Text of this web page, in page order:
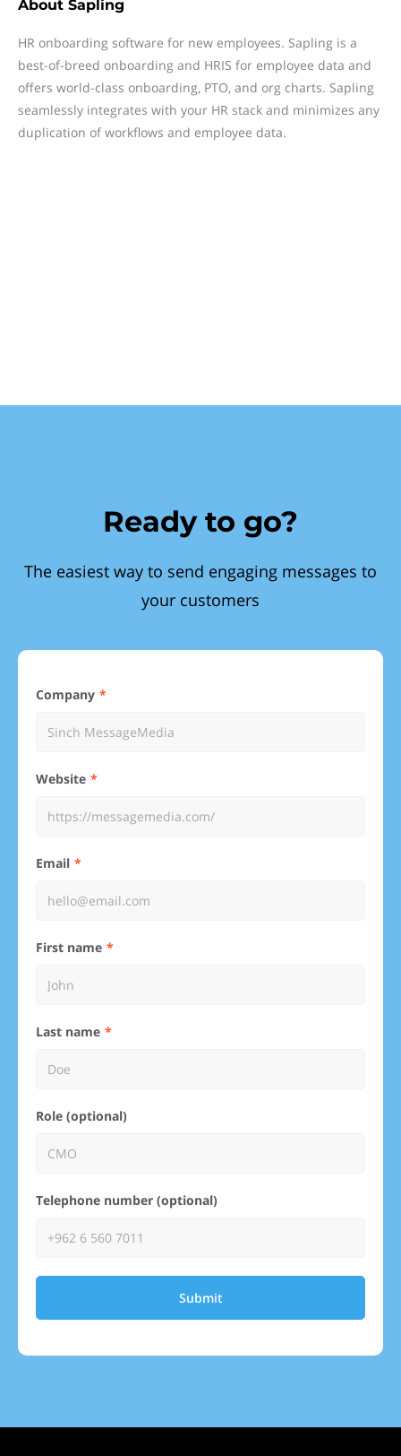
About Sapling
HR onboarding software for new employees. Sapling is a
best-of-breed onboarding and HRIS for employee data and
offers world-class onboarding, PTO, and org charts. Sapling
seamlessly integrates with your HR stack and minimizes any
duplication of workflows and employee data.
Ready to go?
The easiest way to send engaging messages to
your customers
Company
Website
Email
First name
Last name
Role (optional)
Telephone number (optional)
Submit